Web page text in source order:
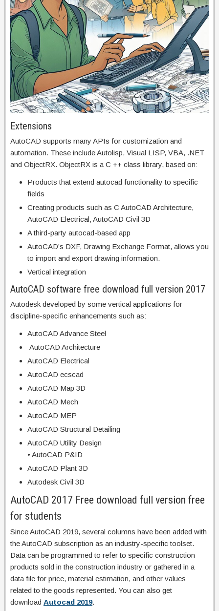
Extensions
AutoCAD supports many APIs for customization and
automation. These include Autolisp, Visual LISP, VBA, .NET
and ObjectRX. ObjectRX is a C ++ class library, based on:
Products that extend autocad functionality to specific
fields
Creating products such as C AutoCAD Architecture,
AutoCAD Electrical, AutoCAD Civil 3D
A third-party autocad-based app
AutoCAD’s DXF, Drawing Exchange Format, allows you
to import and export drawing information.
Vertical integration
AutoCAD software free download full version 2017
Autodesk developed by some vertical applications for
discipline-specific enhancements such as:
AutoCAD Advance Steel
AutoCAD Architecture
AutoCAD Electrical
AutoCAD ecscad
AutoCAD Map 3D
AutoCAD Mech
AutoCAD MEP
AutoCAD Structural Detailing
AutoCAD Utility Design
• AutoCAD P&ID
AutoCAD Plant 3D
Autodesk Civil 3D
AutoCAD 2017 Free download full version free
for students
Since AutoCAD 2019, several columns have been added with
the AutoCAD subscription as an industry-specific toolset.
Data can be programmed to refer to specific construction
products sold in the construction industry or gathered in a
data file for price, material estimation, and other values
related to the goods represented. You can also get
download Autocad 2019.